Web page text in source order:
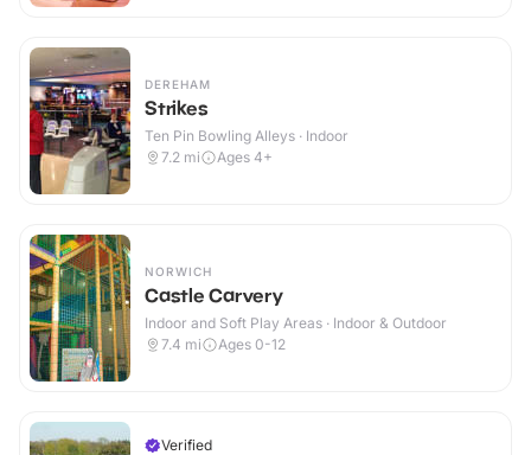
DEREHAM
Strikes
Ten Pin Bowling Alleys · Indoor
7.2 mi Ages 4+
NORWICH
Castle Carvery
Indoor and Soft Play Areas · Indoor & Outdoor
7.4 mi Ages 0-12
Verified